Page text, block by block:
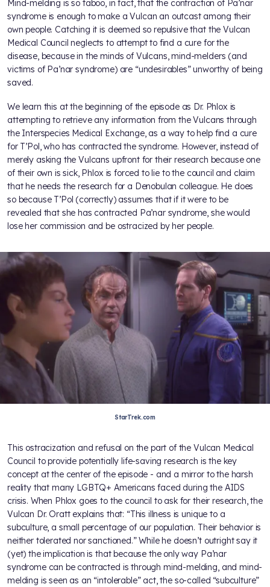
Mind-melding is so taboo, in fact, that the contraction of Pa’nar
syndrome is enough to make a Vulcan an outcast among their
own people. Catching it is deemed so repulsive that the Vulcan
Medical Council neglects to attempt to find a cure for the
disease, because in the minds of Vulcans, mind-melders (and
victims of Pa’nar syndrome) are “undesirables” unworthy of being
saved.
We learn this at the beginning of the episode as Dr. Phlox is
attempting to retrieve any information from the Vulcans through
the Interspecies Medical Exchange, as a way to help find a cure
for T’Pol, who has contracted the syndrome. However, instead of
merely asking the Vulcans upfront for their research because one
of their own is sick, Phlox is forced to lie to the council and claim
that he needs the research for a Denobulan colleague. He does
so because T’Pol (correctly) assumes that if it were to be
revealed that she has contracted Pa’nar syndrome, she would
lose her commission and be ostracized by her people.
StarTrek.com
This ostracization and refusal on the part of the Vulcan Medical
Council to provide potentially life-saving research is the key
concept at the center of the episode - and a mirror to the harsh
reality that many LGBTQ+ Americans faced during the AIDS
crisis. When Phlox goes to the council to ask for their research, the
Vulcan Dr. Oratt explains that: “This illness is unique to a
subculture, a small percentage of our population. Their behavior is
neither tolerated nor sanctioned.” While he doesn’t outright say it
(yet) the implication is that because the only way Pa’nar
syndrome can be contracted is through mind-melding, and mind-
melding is seen as an “intolerable” act, the so-called “subculture”